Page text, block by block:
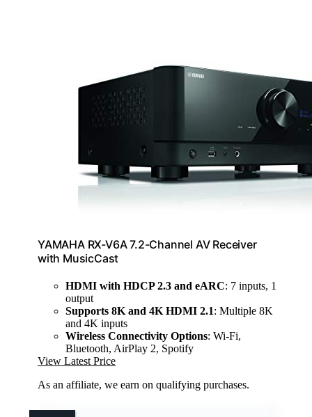
YAMAHA RX-V6A 7.2-Channel AV Receiver
with MusicCast
HDMI with HDCP 2.3 and eARC: 7 inputs, 1
output
Supports 8K and 4K HDMI 2.1: Multiple 8K
and 4K inputs
Wireless Connectivity Options: Wi-Fi,
Bluetooth, AirPlay 2, Spotify
View Latest Price
As an affiliate, we earn on qualifying purchases.